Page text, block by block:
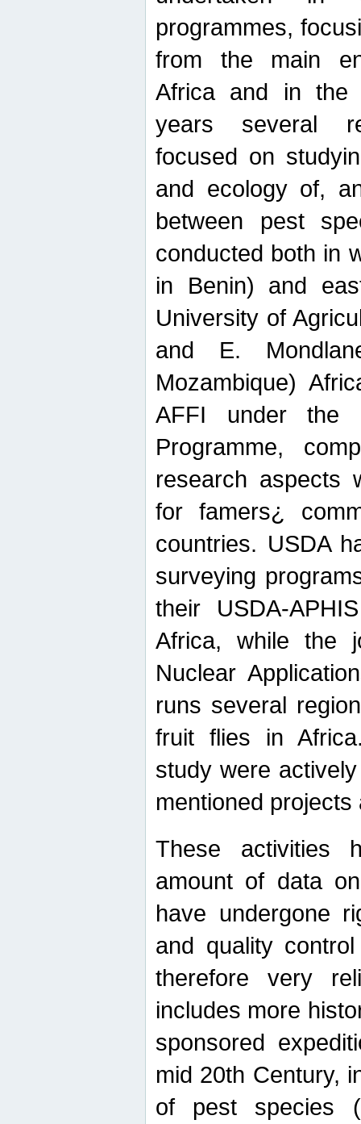
programmes,
from the main
Africa and in the
years several
focused on
and ecology of,
between pest
conducted both in
in Benin) and
University of
and E.
Mozambique)
AFFI under the
Programme,
research aspects
for famers¿
countries. USDA
surveying
their USDA-
Africa, while the
Nuclear
runs several
fruit flies in
study were
mentioned
These activities
amount of data
have undergone
and quality
therefore very
includes more
sponsored
mid 20th Century,
of pest species